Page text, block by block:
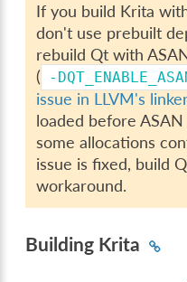
If you build Krita
don't use prebuilt
rebuild Qt with
(
-
issue in LLVM's
loaded before
some allocations
issue is fixed, build
workaround.
Building Krita